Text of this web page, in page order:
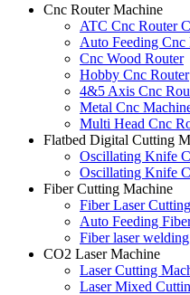
Cnc Router Machine
ATC Cnc Router
Auto Feeding Cnc
Cnc Wood Router
Hobby Cnc Router
4&5 Axis Cnc
Metal Cnc
Multi Head Cnc
Flatbed Digital Cutting
Oscillating Knife
Oscillating Knife
Fiber Cutting Machine
Fiber Laser
Auto Feeding
Fiber laser
CO2 Laser Machine
Laser Cutting
Laser Mixed